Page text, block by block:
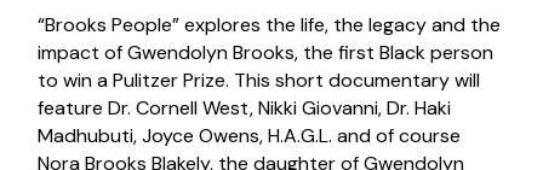
“Brooks People” explores the life, the legacy and the
impact of Gwendolyn Brooks, the first Black person
to win a Pulitzer Prize. This short documentary will
feature Dr. Cornell West, Nikki Giovanni, Dr. Haki
Madhubuti, Joyce Owens, H.A.G.L. and of course
Nora Brooks Blakely, the daughter of Gwendolyn